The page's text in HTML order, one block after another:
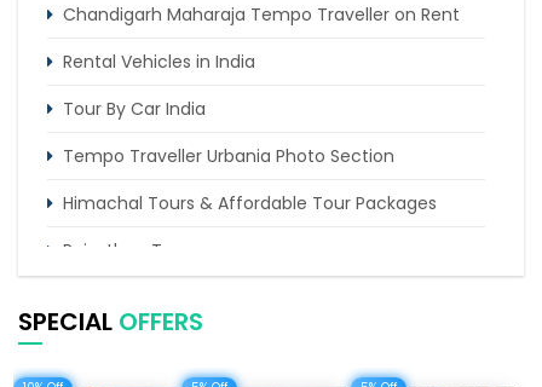
Chandigarh Maharaja Tempo Traveller on Rent
Rental Vehicles in India
Tour By Car India
Tempo Traveller Urbania Photo Section
Himachal Tours & Affordable Tour Packages
Rajasthan Tours
SPECIAL OFFERS